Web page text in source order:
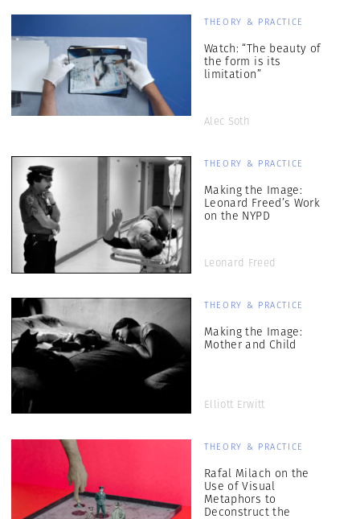
THEORY & PRACTICE
Watch: “The beauty of
the form is its
limitation”
Alec Soth
THEORY & PRACTICE
Making the Image:
Leonard Freed’s Work
on the NYPD
Leonard Freed
THEORY & PRACTICE
Making the Image:
Mother and Child
Elliott Erwitt
THEORY & PRACTICE
Rafal Milach on the
Use of Visual
Metaphors to
Deconstruct the